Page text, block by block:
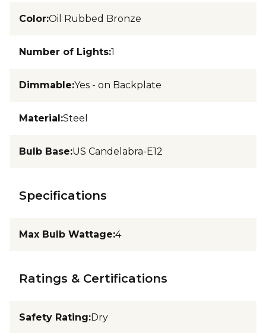
Color:Oil Rubbed Bronze
Number of Lights:1
Dimmable:Yes - on Backplate
Material:Steel
Bulb Base:US Candelabra-E12
Specifications
Max Bulb Wattage:4
Ratings & Certifications
Safety Rating:Dry